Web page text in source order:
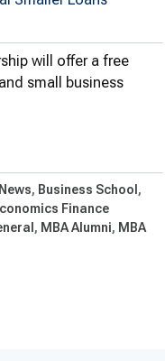
will offer a free
small business
Business School
Finance
MBA Alumni
MBA